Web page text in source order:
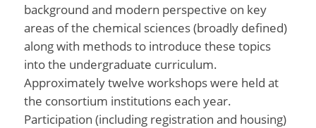
background and modern perspective on key
areas of the chemical sciences (broadly defined)
along with methods to introduce these topics
into the undergraduate curriculum.
Approximately twelve workshops were held at
the consortium institutions each year.
Participation (including registration and housing)